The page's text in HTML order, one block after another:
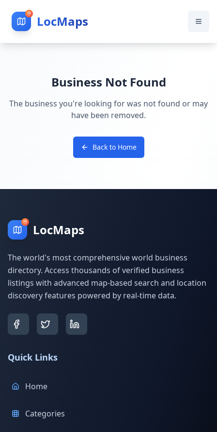
LocMaps
Business Not Found
The business you're looking for was not found or may
have been removed.
Back to Home
LocMaps
The world's most comprehensive world business
directory. Access thousands of verified business
listings with advanced map-based search and location
discovery features powered by real-time data.
Quick Links
Home
Categories